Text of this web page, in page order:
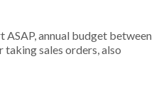
annual budget between
sales orders, also